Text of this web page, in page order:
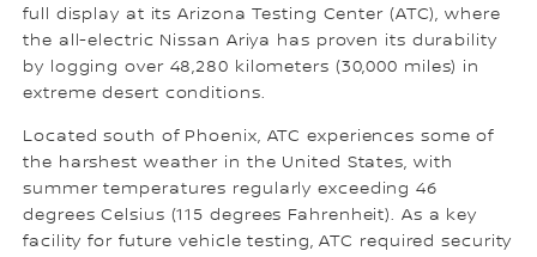
full display at its Arizona Testing Center (ATC), where
the all-electric Nissan Ariya has proven its durability
by logging over 48,280 kilometers (30,000 miles) in
extreme desert conditions.
Located south of Phoenix, ATC experiences some of
the harshest weather in the United States, with
summer temperatures regularly exceeding 46
degrees Celsius (115 degrees Fahrenheit). As a key
facility for future vehicle testing, ATC required security